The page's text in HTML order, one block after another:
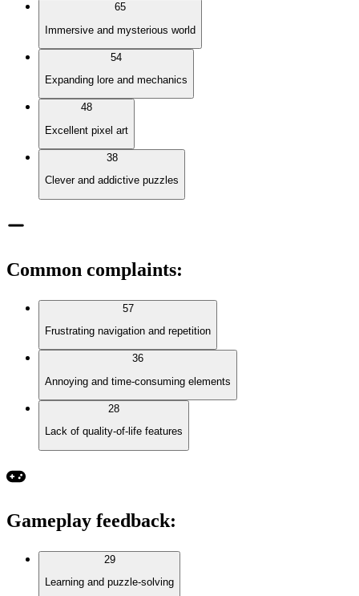
65
Immersive and mysterious world
54
Expanding lore and mechanics
48
Excellent pixel art
38
Clever and addictive puzzles
Common complaints:
57
Frustrating navigation and repetition
36
Annoying and time-consuming elements
28
Lack of quality-of-life features
Gameplay feedback:
29
Learning and puzzle-solving